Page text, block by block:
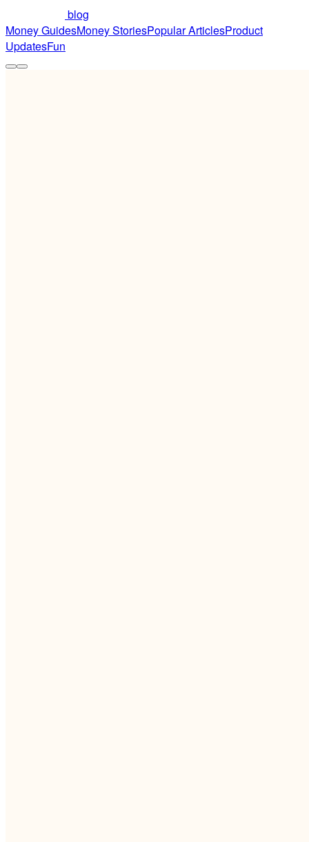
blog
Money GuidesMoney StoriesPopular ArticlesProduct
UpdatesFun